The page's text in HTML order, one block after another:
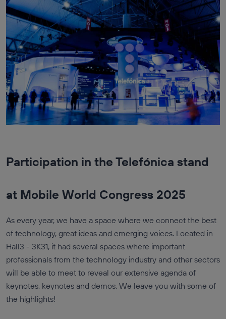
Participation in the Telefónica stand
at Mobile World Congress 2025
As every year, we have a space where we connect the best
of technology, great ideas and emerging voices. Located in
Hall3 - 3K31, it had several spaces where important
professionals from the technology industry and other sectors
will be able to meet to reveal our extensive agenda of
keynotes, keynotes and demos. We leave you with some of
the highlights!